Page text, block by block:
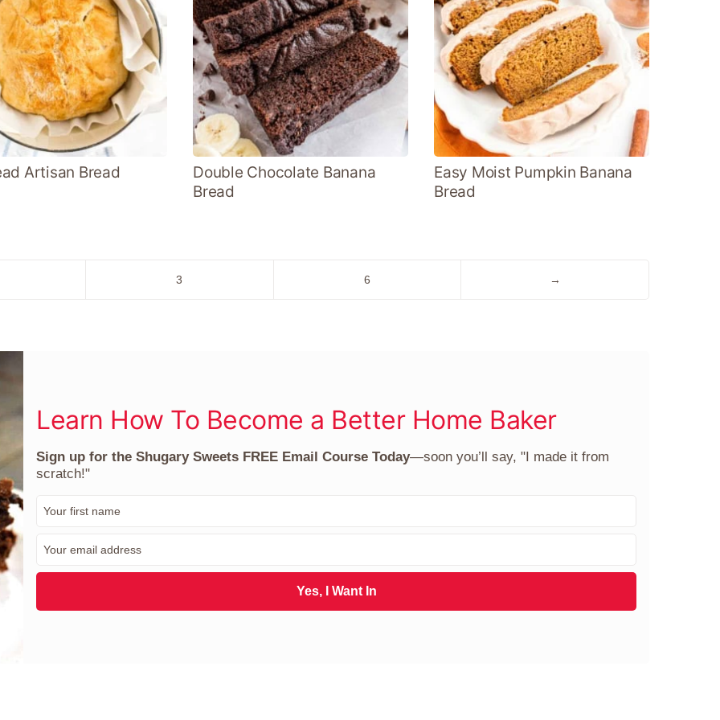
Artisan Bread
Double Chocolate Banana
Bread
Easy Moist Pumpkin Banana
Bread
Go
3
Go
6
Go
→
Learn How To Become a Better Home Baker
Sign up for the Shugary Sweets FREE Email Course Today—soon you’ll say, "I made it from
scratch!"
m
a
l
Yes, I Want In